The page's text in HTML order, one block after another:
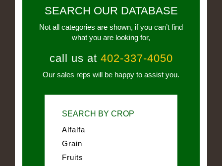
SEARCH OUR DATABASE
Not all categories are shown, if you can’t find
what you are looking for,
call us at 402-337-4050
Our sales reps will be happy to assist you.
SEARCH BY CROP
Alfalfa
Grain
Fruits